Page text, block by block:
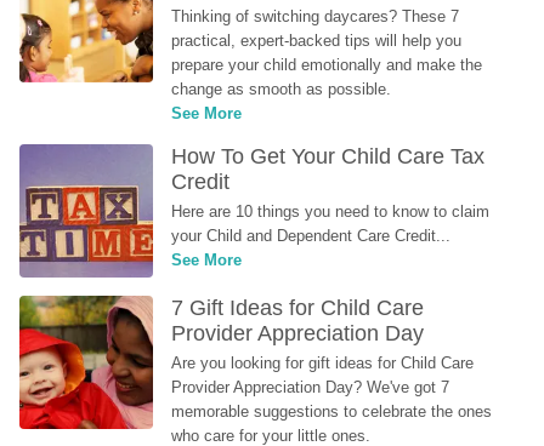
Thinking of switching daycares? These 7
practical, expert-backed tips will help you
prepare your child emotionally and make the
change as smooth as possible.
See More
How To Get Your Child Care Tax
Credit
Here are 10 things you need to know to claim
your Child and Dependent Care Credit...
See More
7 Gift Ideas for Child Care
Provider Appreciation Day
Are you looking for gift ideas for Child Care
Provider Appreciation Day? We've got 7
memorable suggestions to celebrate the ones
who care for your little ones.